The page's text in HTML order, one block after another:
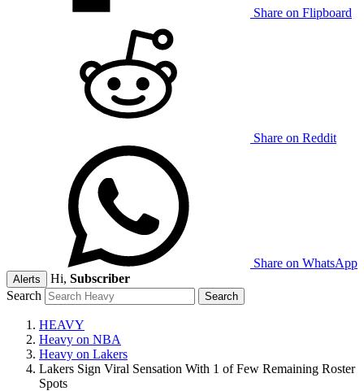
Share on Flipboard
Share on Reddit
Share on WhatsApp
Alerts Hi, Subscriber
Search
HEAVY
Heavy on NBA
Heavy on Lakers
Lakers Sign Viral Sensation With 1 of Few Remaining Roster
Spots